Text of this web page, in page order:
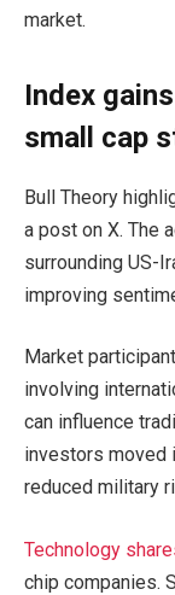
market.
Index
small cap
Bull Theory
a post on X. The
surrounding US-
improving
Market
involving
can influence
investors moved
reduced military
Technology
chip companies.